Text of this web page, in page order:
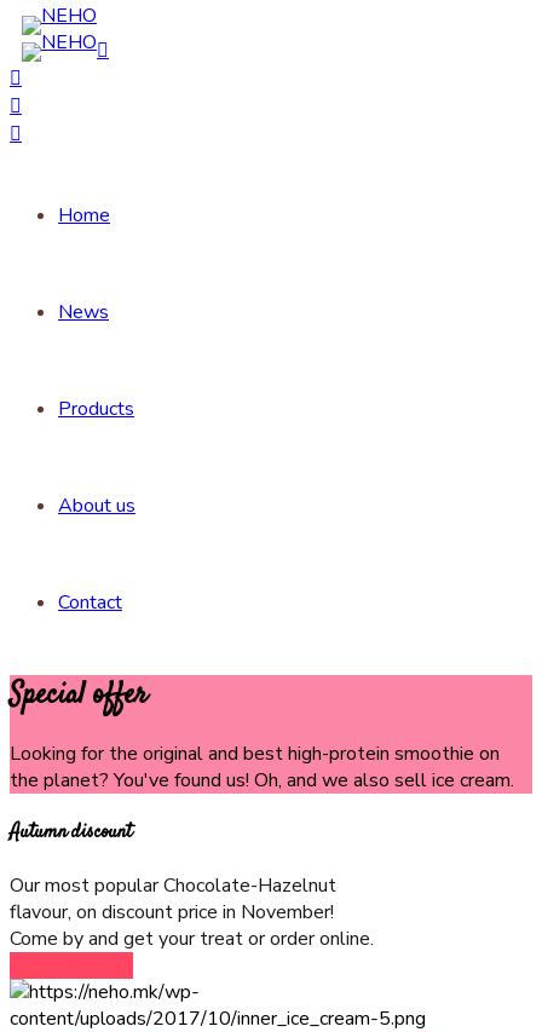
Home
News
Products
About us
Contact
Special offer
Looking for the original and best high-protein smoothie on
the planet? You've found us! Oh, and we also sell ice cream.
Autumn discount
Our most popular Chocolate-Hazelnut
flavour, on discount price in November!
Come by and get your treat or order online.